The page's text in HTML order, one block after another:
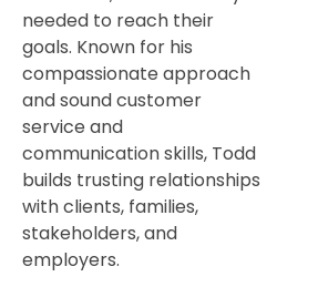
needed to reach their
goals. Known for his
compassionate approach
and sound customer
service and
communication skills, Todd
builds trusting relationships
with clients, families,
stakeholders, and
employers.